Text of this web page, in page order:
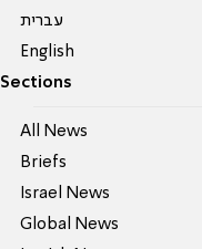
עברית
English
Sections
All News
Briefs
Israel News
Global News